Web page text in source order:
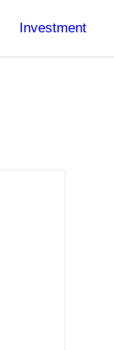
Investment